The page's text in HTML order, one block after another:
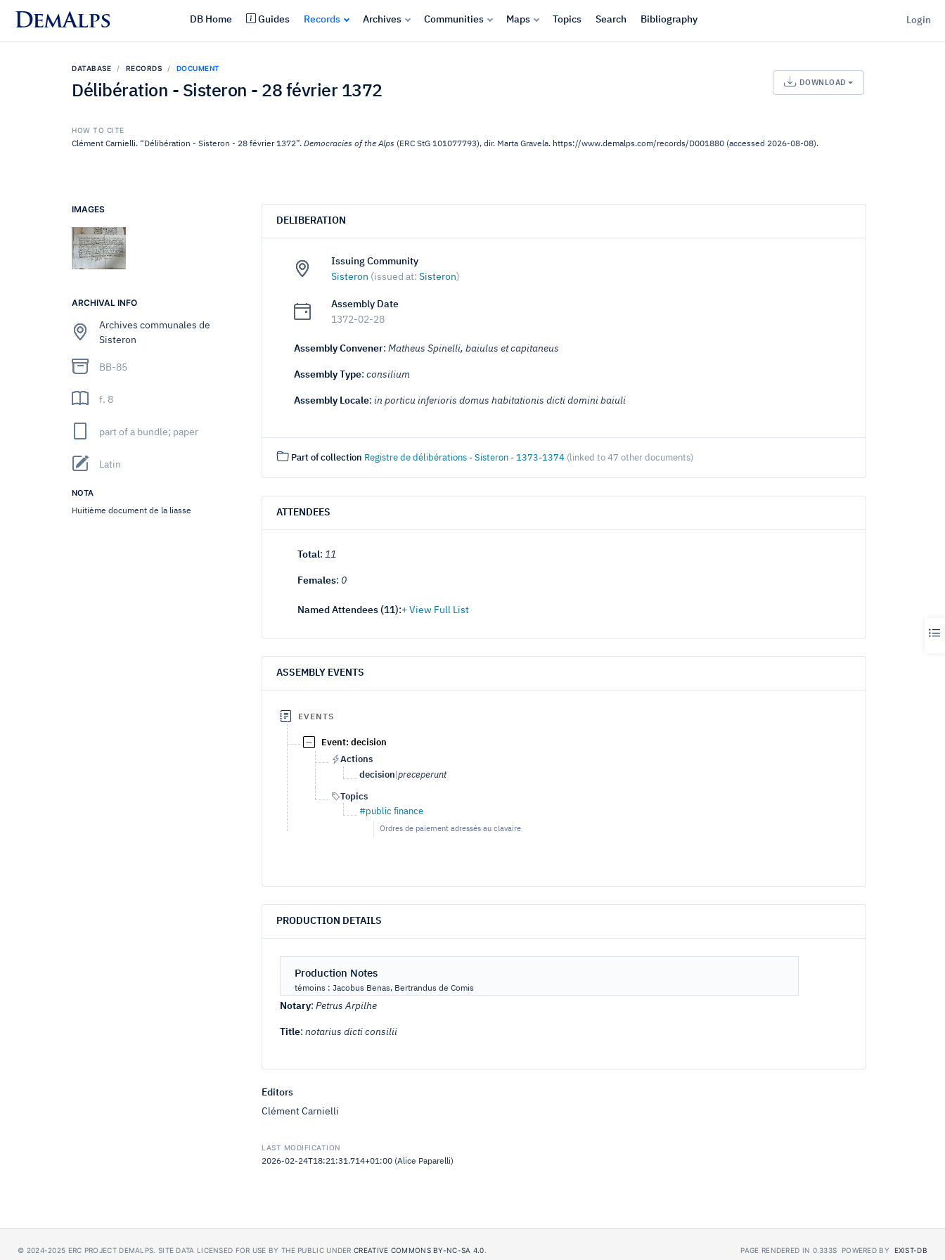
DemAlps DB Home Guides Records Archives Communities Maps Topics Search Bibliography Login
DATABASE RECORDS DOCUMENT
Délibération - Sisteron - 28 février 1372
DOWNLOAD
HOW TO CITE
Clément Carnielli. “Délibération - Sisteron - 28 février 1372”. Democracies of the Alps (ERC StG 101077793), dir. Marta Gravela. https://www.demalps.com/records/D001880 (accessed 2026-08-08).
IMAGES
ARCHIVAL INFO
Archives communales de
Sisteron
BB-85
f. 8
part of a bundle; paper
Latin
NOTA
Huitième document de la liasse
DELIBERATION
Issuing Community
Sisteron (issued at: Sisteron)
Assembly Date
1372-02-28
Assembly Convener: Matheus Spinelli, baiulus et capitaneus
Assembly Type: consilium
Assembly Locale: in porticu inferioris domus habitationis dicti domini baiuli
Part of collection Registre de délibérations - Sisteron - 1373-1374 (linked to 47 other documents)
ATTENDEES
Total: 11
Females: 0
Named Attendees (11):
ASSEMBLY EVENTS
EVENTS
Event: decision
Actions
decision preceperunt
Topics
#public finance
Ordres de paiement adressés au clavaire
PRODUCTION DETAILS
Production Notes
témoins : Jacobus Benas, Bertrandus de Comis
Notary: Petrus Arpilhe
Title: notarius dicti consilii
Editors
Clément Carnielli
LAST MODIFICATION
2026-02-24T18:21:31.714+01:00 (Alice Paparelli)
© 2024-2025 ERC PROJECT DEMALPS SITE DATA LICENSED FOR USE BY THE PUBLIC UNDERCREATIVE COMMONS BY-NC-SA 4.0 PAGE RENDERED IN 0.333S POWERED BY EXIST-DB